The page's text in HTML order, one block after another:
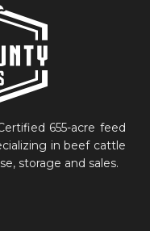
655-acre feed
in beef cattle
storage and sales.